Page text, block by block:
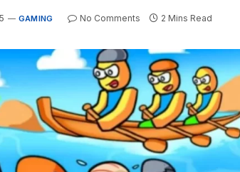
GAMING No Comments 2 Mins Read